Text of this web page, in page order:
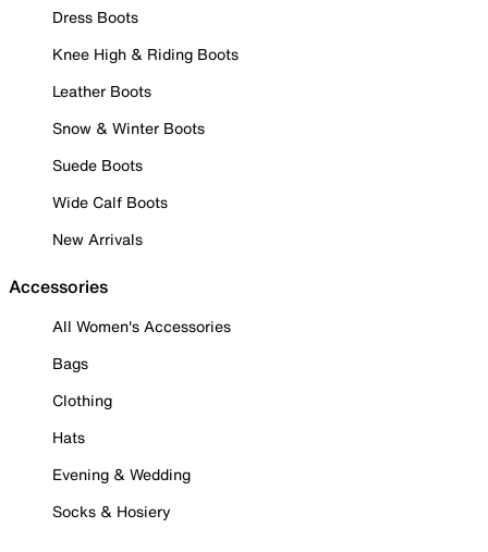
Dress Boots
Knee High & Riding Boots
Leather Boots
Snow & Winter Boots
Suede Boots
Wide Calf Boots
New Arrivals
Accessories
All Women's Accessories
Bags
Clothing
Hats
Evening & Wedding
Socks & Hosiery